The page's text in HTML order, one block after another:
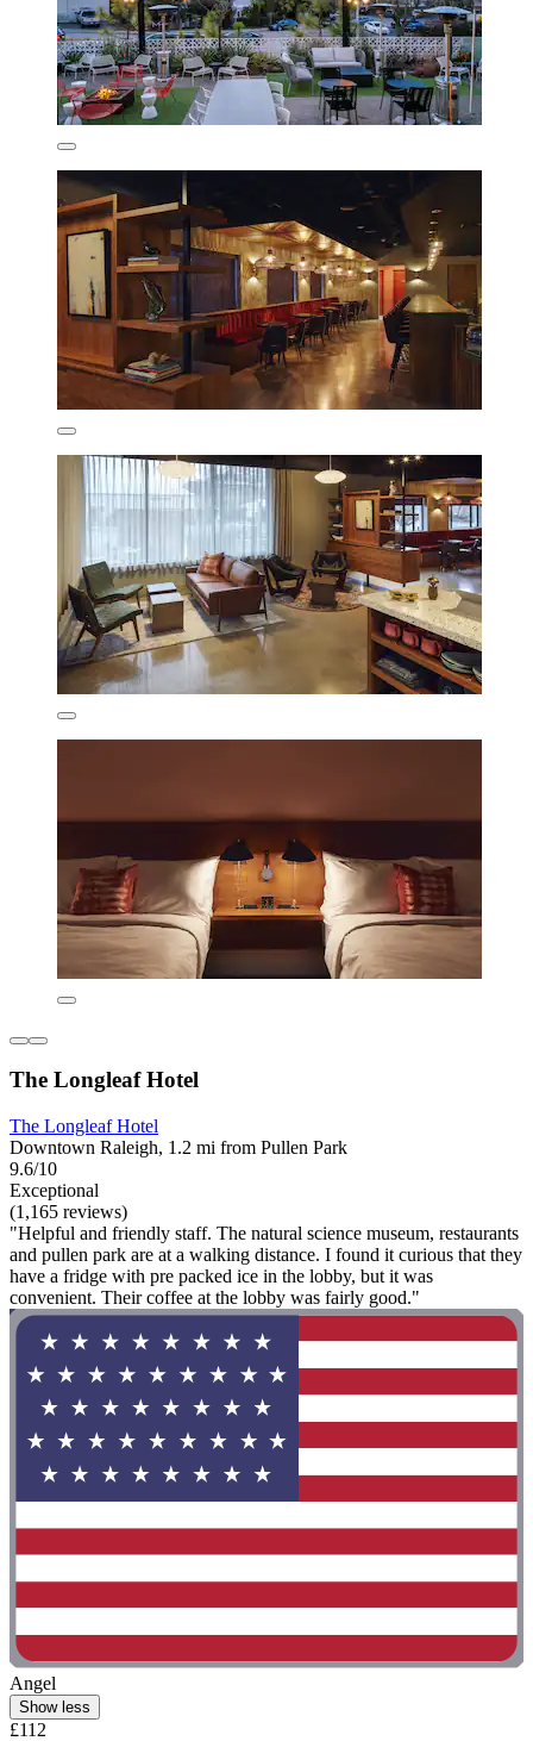
The Longleaf Hotel
The Longleaf Hotel
Downtown Raleigh, 1.2 mi from Pullen Park
9.6/10
Exceptional
(1,165 reviews)
"Helpful and friendly staff. The natural science museum, restaurants
and pullen park are at a walking distance. I found it curious that they
have a fridge with pre packed ice in the lobby, but it was
convenient. Their coffee at the lobby was fairly good."
Angel
Show less
£112